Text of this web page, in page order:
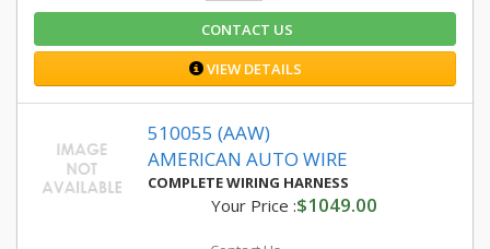
CONTACT US
VIEW DETAILS
510055 (AAW)
AMERICAN AUTO WIRE
COMPLETE WIRING HARNESS
Your Price :$1049.00